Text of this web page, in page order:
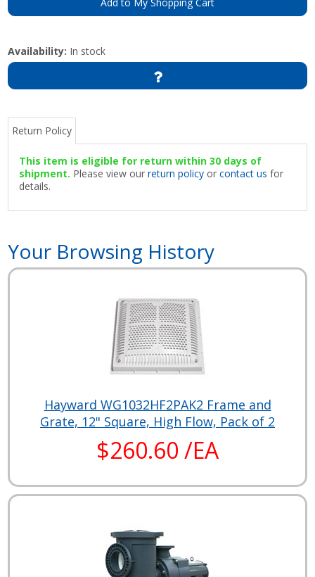
Availability: In stock
Return Policy
This item is eligible for return within 30 days of
shipment. Please view ourreturn policy orcontact us for
details.
Your Browsing History
Hayward WG1032HF2PAK2 Frame and
Grate, 12" Square, High Flow, Pack of 2
$260.60 /EA